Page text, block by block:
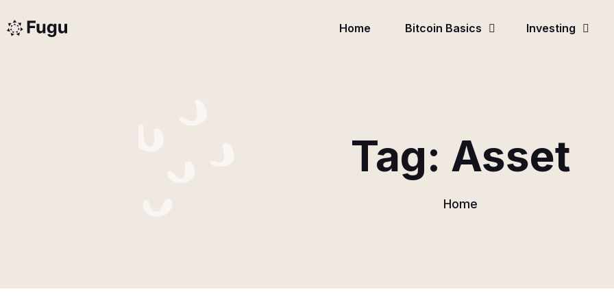
Home Bitcoin Basics Investing
Tag: Asset
Home